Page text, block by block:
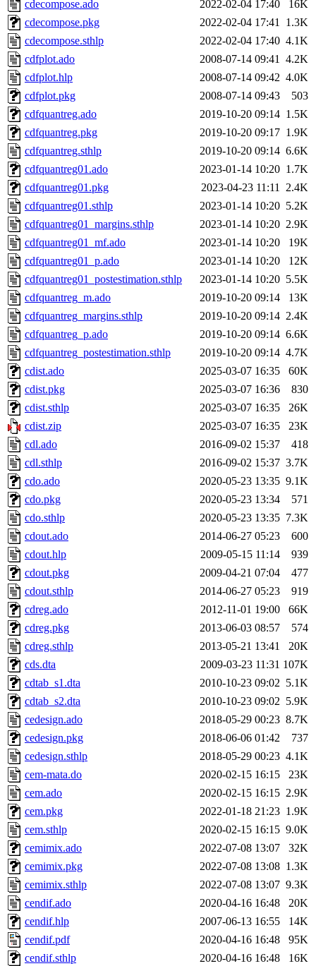
cdecompose.ado 2022-02-04 17:40
16K
cdecompose.pkg
2022-02-04 17:41 1.3K
cdecompose.sthlp
2022-02-04 17:40 4.1K
cdfplot.ado
2008-07-14 09:41 4.2K
cdfplot.hlp
2008-07-14 09:42 4.0K
cdfplot.pkg
2008-07-14 09:43
503
cdfquantreg.ado
2019-10-20 09:14 1.5K
cdfquantreg.pkg
2019-10-20 09:17 1.9K
cdfquantreg.sthlp
2019-10-20 09:14 6.6K
cdfquantreg01.ado
2023-01-14 10:20 1.7K
cdfquantreg01.pkg
2023-04-23 11:11 2.4K
cdfquantreg01.sthlp
2023-01-14 10:20 5.2K
cdfquantreg01_margins.sthlp
2023-01-14 10:20 2.9K
cdfquantreg01_mf.ado
2023-01-14 10:20
19K
cdfquantreg01_p.ado
2023-01-14 10:20
12K
cdfquantreg01_postestimation.sthlp
2023-01-14 10:20 5.5K
cdfquantreg_m.ado
2019-10-20 09:14
13K
cdfquantreg_margins.sthlp
2019-10-20 09:14 2.4K
cdfquantreg_p.ado
2019-10-20 09:14 6.6K
cdfquantreg_postestimation.sthlp
2019-10-20 09:14 4.7K
cdist.ado
2025-03-07 16:35
60K
cdist.pkg
2025-03-07 16:36
830
cdist.sthlp
2025-03-07 16:35
26K
cdist.zip
2025-03-07 16:35
23K
cdl.ado
2016-09-02 15:37
418
cdl.sthlp
2016-09-02 15:37 3.7K
cdo.ado
2020-05-23 13:35 9.1K
cdo.pkg
2020-05-23 13:34
571
cdo.sthlp
2020-05-23 13:35 7.3K
cdout.ado
2014-06-27 05:23
600
cdout.hlp
2009-05-15 11:14
939
cdout.pkg
2009-04-21 07:04
477
cdout.sthlp
2014-06-27 05:23
919
cdreg.ado
2012-11-01 19:00
66K
cdreg.pkg
2013-06-03 08:57
574
cdreg.sthlp
2013-05-21 13:41
20K
cds.dta
2009-03-23 11:31 107K
cdtab_s1.dta
2010-10-23 09:02 5.1K
cdtab_s2.dta
2010-10-23 09:02 5.9K
cedesign.ado
2018-05-29 00:23 8.7K
cedesign.pkg
2018-06-06 01:42
737
cedesign.sthlp
2018-05-29 00:23 4.1K
cem-mata.do
2020-02-15 16:15
23K
cem.ado
2020-02-15 16:15 2.9K
cem.pkg
2022-01-18 21:23 1.9K
cem.sthlp
2020-02-15 16:15 9.0K
cemimix.ado
2022-07-08 13:07
32K
cemimix.pkg
2022-07-08 13:08 1.3K
cemimix.sthlp
2022-07-08 13:07 9.3K
cendif.ado
2020-04-16 16:48
20K
cendif.hlp
2007-06-13 16:55
14K
cendif.pdf
2020-04-16 16:48
95K
cendif.sthlp
2020-04-16 16:48
16K